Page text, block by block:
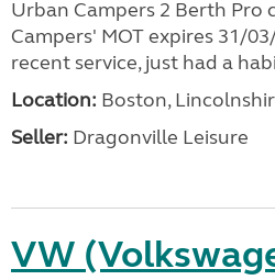
Urban Campers 2 Berth Pro
Campers' MOT expires 31/
recent service, just had a
Location: Boston,
Seller: Dragonville Leisure
VW